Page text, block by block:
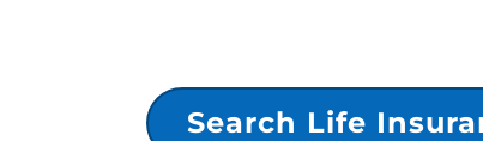
Search Life